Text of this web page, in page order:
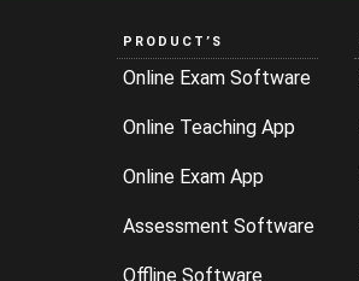
PRODUCT’S
Online Exam Software
Online Teaching App
Online Exam App
Assessment Software
Offline Software